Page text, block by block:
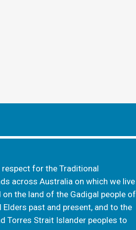
respect for the Traditional
across Australia on which we live
the land of the Gadigal people of
past and present, and to the
Torres Strait Islander peoples to